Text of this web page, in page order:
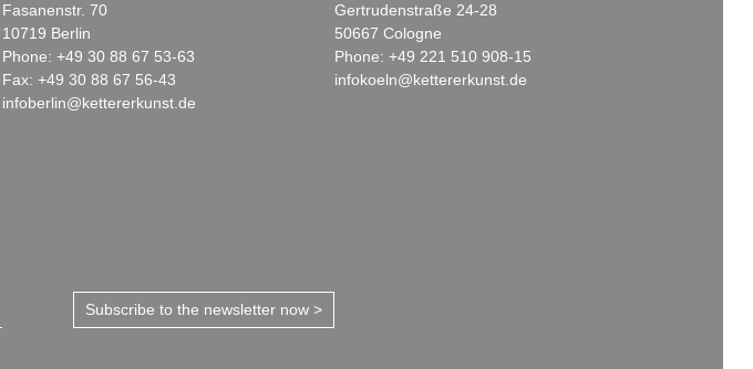
Fasanenstr. 70
10719 Berlin
Phone: +49 30 88 67 53-63
Fax: +49 30 88 67 56-43
infoberlin@kettererkunst.de
Gertrudenstraße 24-28
50667 Cologne
Phone: +49 221 510 908-15
infokoeln@kettererkunst.de
Subscribe to the newsletter now >